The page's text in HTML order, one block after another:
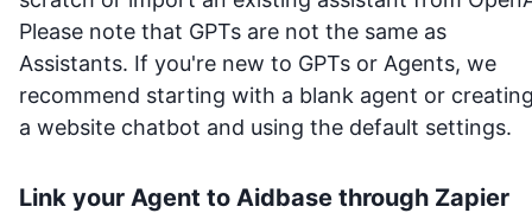
Please note that GPTs are not the same as
Assistants. If you're new to GPTs or Agents, we
recommend starting with a blank agent or
a website chatbot and using the default settings.
Link your Agent to Aidbase through Zapier